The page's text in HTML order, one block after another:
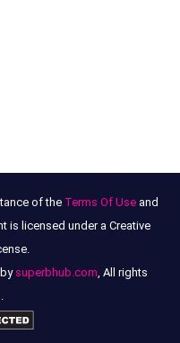
of the Terms Of Useand
is licensed under a Creative
superbhub.com, All rights